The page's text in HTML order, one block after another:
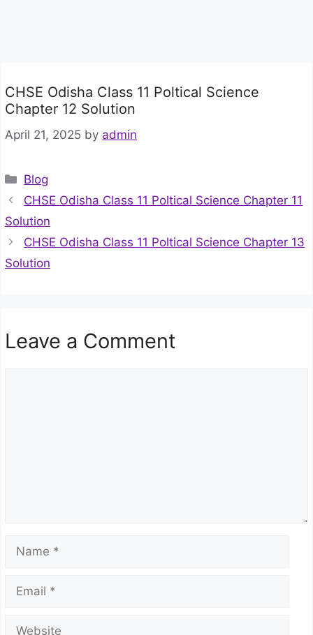
CHSE Odisha Class 11 Poltical Science
Chapter 12 Solution
April 21, 2025 by admin
Categories
Blog
CHSE Odisha Class 11 Poltical Science Chapter 11
Solution
CHSE Odisha Class 11 Poltical Science Chapter 13
Solution
Leave a Comment
Name
Email
Website